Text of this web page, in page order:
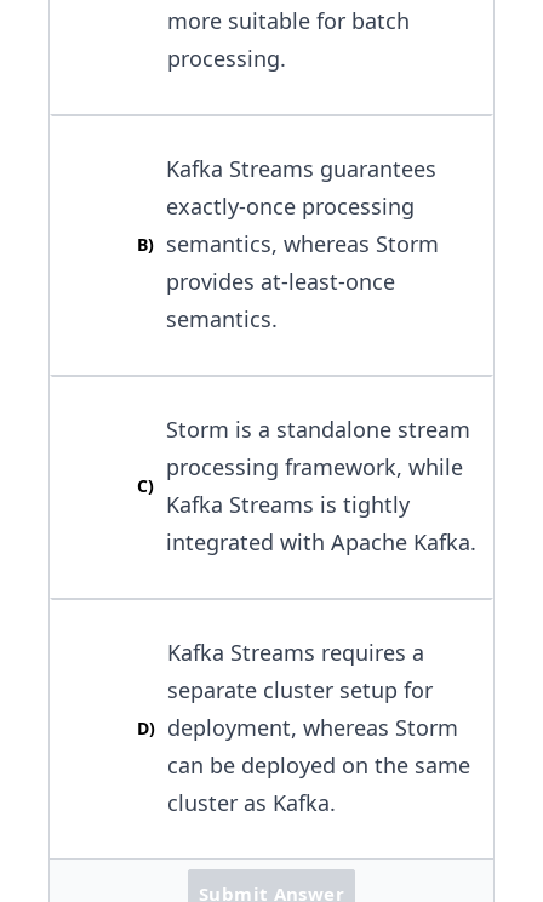
more suitable for batch
processing.
B)
Kafka Streams guarantees
exactly-once processing
semantics, whereas Storm
provides at-least-once
semantics.
C)
Storm is a standalone stream
processing framework, while
Kafka Streams is tightly
integrated with Apache Kafka.
D)
Kafka Streams requires a
separate cluster setup for
deployment, whereas Storm
can be deployed on the same
cluster as Kafka.
Submit Answer